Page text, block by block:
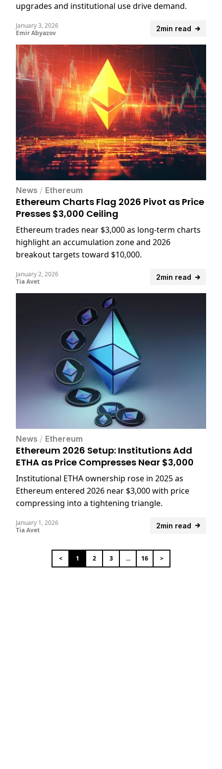
upgrades and institutional use drive demand.
2min read
January 3, 2026
Emir Abyazov
News / Ethereum
Ethereum Charts Flag 2026 Pivot as Price
Presses $3,000 Ceiling
Ethereum trades near $3,000 as long-term charts
highlight an accumulation zone and 2026
breakout targets toward $10,000.
2min read
January 2, 2026
Tia Avet
News / Ethereum
Ethereum 2026 Setup: Institutions Add
ETHA as Price Compresses Near $3,000
Institutional ETHA ownership rose in 2025 as
Ethereum entered 2026 near $3,000 with price
compressing into a tightening triangle.
2min read
January 1, 2026
Tia Avet
< 1 2 3 ... 16 >